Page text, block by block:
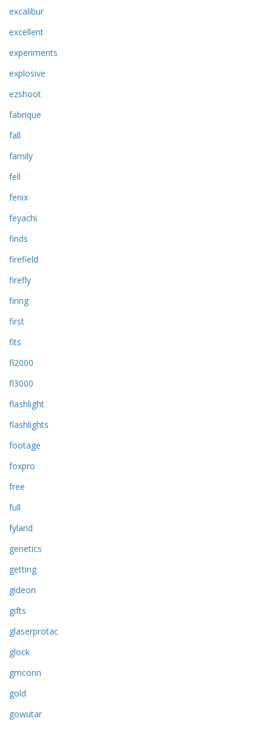
excalibur
excellent
experiments
explosive
ezshoot
fabrique
fall
family
fell
fenix
feyachi
finds
firefield
firefly
firing
first
fits
fl2000
fl3000
flashlight
flashlights
footage
foxpro
free
full
fyland
genetics
getting
gideon
gifts
glaserprotac
glock
gmconn
gold
gowutar